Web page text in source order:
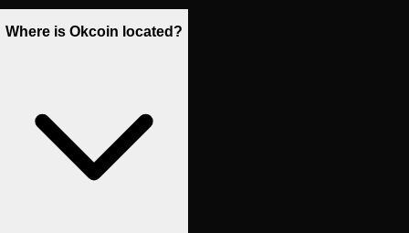
Where is Okcoin located?